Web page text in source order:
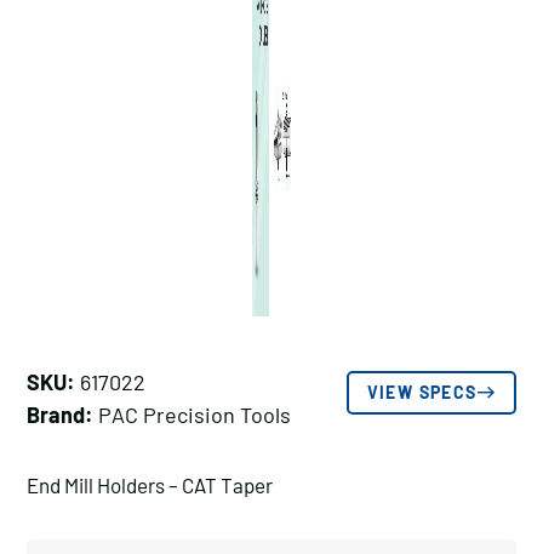
SKU: 617022
Brand: PAC Precision Tools
VIEW SPECS
End Mill Holders – CAT Taper